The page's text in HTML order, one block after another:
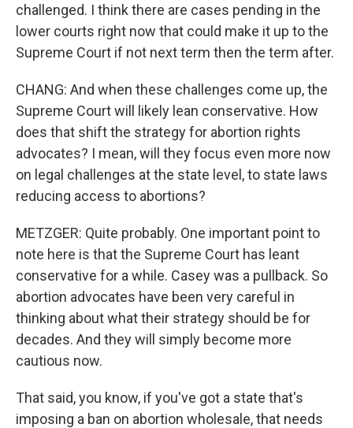
challenged. I think there are cases pending in the
lower courts right now that could make it up to the
Supreme Court if not next term then the term after.
CHANG: And when these challenges come up, the
Supreme Court will likely lean conservative. How
does that shift the strategy for abortion rights
advocates? I mean, will they focus even more now
on legal challenges at the state level, to state laws
reducing access to abortions?
METZGER: Quite probably. One important point to
note here is that the Supreme Court has leant
conservative for a while. Casey was a pullback. So
abortion advocates have been very careful in
thinking about what their strategy should be for
decades. And they will simply become more
cautious now.
That said, you know, if you've got a state that's
imposing a ban on abortion wholesale, that needs